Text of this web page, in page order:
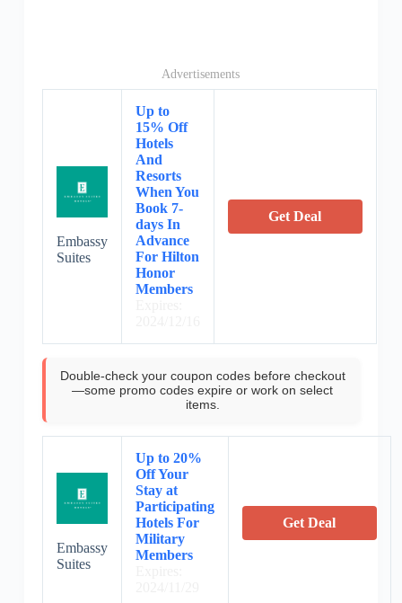
Advertisements
Embassy
Suites
Up to
15% Off
Hotels
And
Resorts
When You
Book 7-
days In
Advance
For Hilton
Honor
Members
Get Deal
Double-check your coupon codes before checkout
—some promo codes expire or work on select
items.
Embassy
Suites
Up to 20%
Off Your
Stay at
Participating
Hotels For
Military
Members
Get Deal